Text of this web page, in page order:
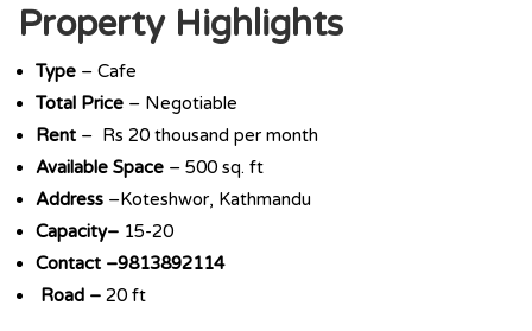
Property Highlights
Type – Cafe
Total Price – Negotiable
Rent – Rs 20 thousand per month
Available Space – 500 sq. ft
Address –Koteshwor, Kathmandu
Capacity– 15-20
Contact –9813892114
Road – 20 ft